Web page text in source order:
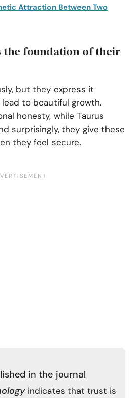
Attraction Between Two
the foundation of their
but they express it
to beautiful growth.
honesty, while Taurus
surprisingly, they give these
they feel secure.
in the journal
indicates that trust is